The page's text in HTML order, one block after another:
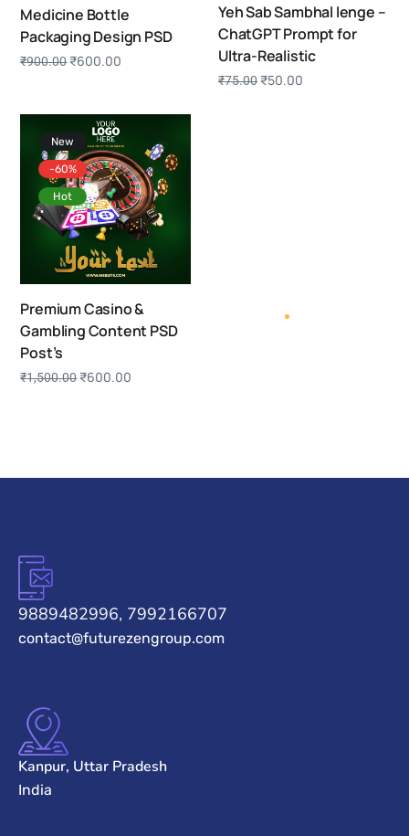
Medicine Bottle
Packaging Design PSD
₹900.00 ₹600.00
Yeh Sab Sambhal lenge –
ChatGPT Prompt for
Ultra-Realistic
₹75.00 ₹50.00
New
-60%
Hot
Premium Casino &
Gambling Content PSD
Post’s
₹1,500.00 ₹600.00
9889482996, 7992166707
contact@futurezengroup.com
Kanpur, Uttar Pradesh
India